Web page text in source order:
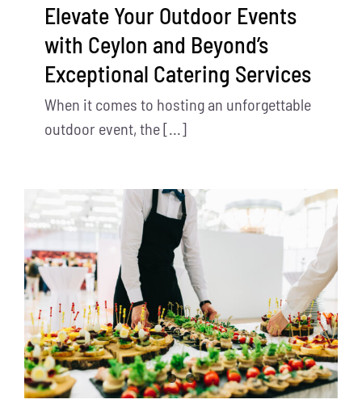
Elevate Your Outdoor Events
with Ceylon and Beyond’s
Exceptional Catering Services
When it comes to hosting an unforgettable
outdoor event, the [...]